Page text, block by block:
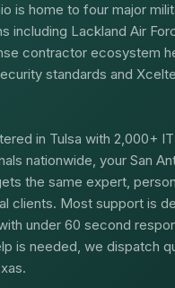
is home to four major
including Lackland Air
contractor ecosystem
standards and
in Tulsa with 2,000+ IT
nationwide, your San
the same expert,
clients. Most support is
under 60 second
is needed, we dispatch